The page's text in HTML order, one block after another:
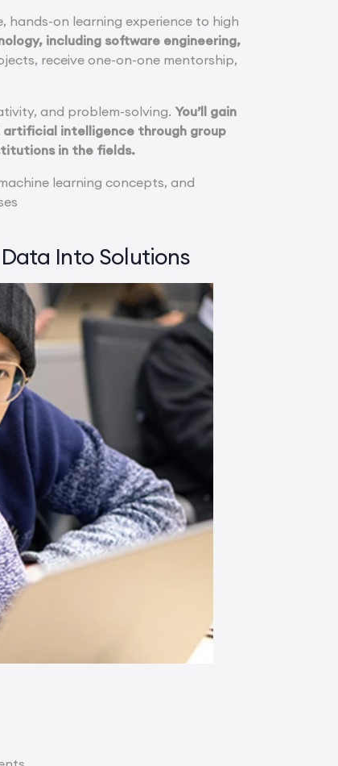
hands-on learning experience to high
including software engineering,
receive one-on-one mentorship,
and problem-solving.You’ll gain
intelligence through group
in the fields.
learning concepts, and
Into Solutions